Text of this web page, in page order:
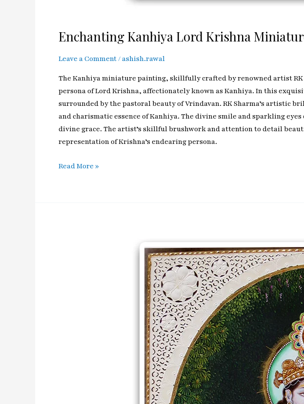
Enchanting Kanhiya Lord Krishna
Leave a Comment/ashish.rawal
The Kanhiya miniature painting, skillfully crafted by renowned artist
persona of Lord Krishna, affectionately known as Kanhiya. In this
surrounded by the pastoral beauty of Vrindavan. RK Sharma’s
and charismatic essence of Kanhiya. The divine smile and sparkling
divine grace. The artist’s skillful brushwork and attention to detail
representation of Krishna’s endearing persona.
Read More »